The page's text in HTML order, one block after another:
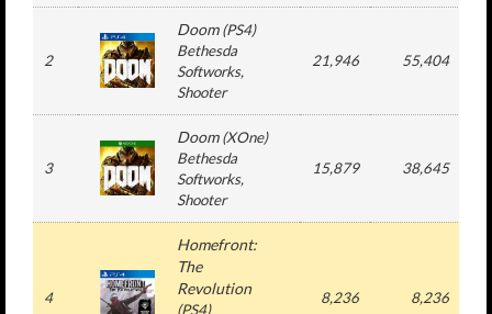
2
Doom(PS4)
Bethesda
Softworks,
Shooter
21,946 55,404
3
Doom(XOne)
Bethesda
Softworks,
Shooter
15,879 38,645
4
Homefront:
The
Revolution
(PS4)
8,236 8,236